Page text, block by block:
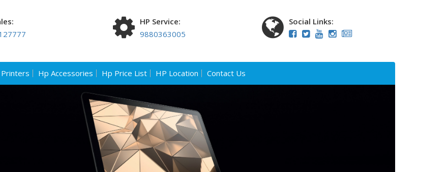
HP Service:
9880363005
Social Links:
Hp Accessories Hp Price List HP Location Contact Us